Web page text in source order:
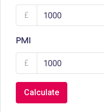
£
PMI
£
Calculate